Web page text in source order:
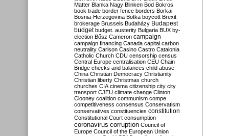
Matter Blanka Nagy Blinken Bod Bokros
book trade border fence borders Borkai
Bosnia-Herzegovina Botka boycott Brexit
brokerage Brussels Budaházy Budapest
budget budget. austerity Bulgaria BUX by-
election Bősz Cameron campaign
campaign financing Canada capital carbon
neutrality Carlson Casino Castro Catalonia
Catholic Church CDU censorship census
Central Europe centralisation CEU Chain
Bridge checks and balances child abuse
China Christian Democracy Christianity
Christian liberty Christmas church
churches CIA cinema citizenship city city
transport CJEU climate change Clinton
Clooney coalition communism compe
competitiveness consensus Conservatism
conservatives constituencies constitution
Constitutional Court consumption
coronavirus corruption Council of
Europe Council of the European Union